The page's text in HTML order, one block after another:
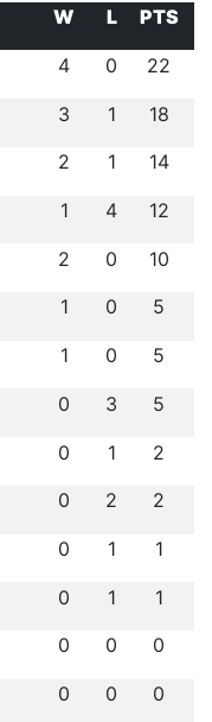
W L
PTS
4 0 22
3 1 18
2 1 14
1 4 12
2 0 10
1 0 5
1 0 5
0 3 5
0 1 2
0 2 2
0 1 1
0 1 1
0 0 0
0 0 0